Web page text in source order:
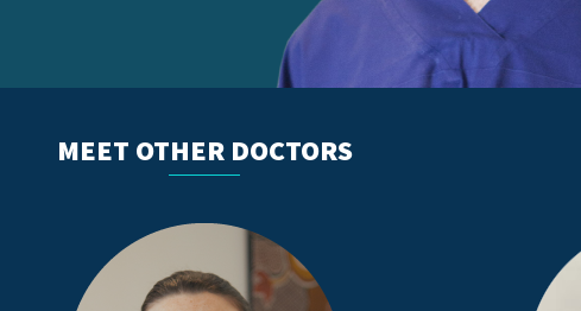
MEET OTHER DOCTORS